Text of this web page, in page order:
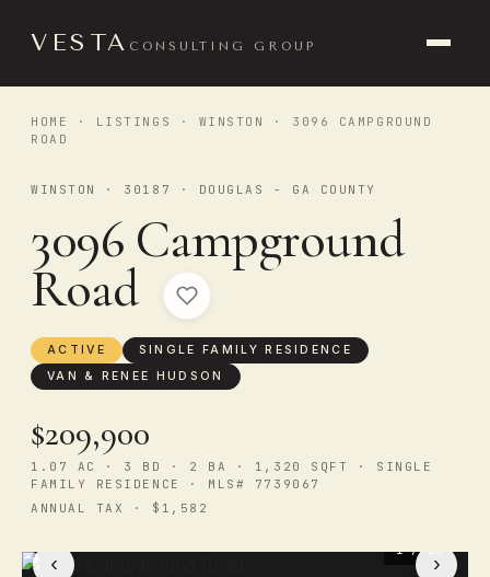
VESTA CONSULTING GROUP
HOME · LISTINGS · WINSTON
· 3096 CAMPGROUND
ROAD
WINSTON · 30187 · DOUGLAS - GA COUNTY
3096 Campground
Road
ACTIVE
SINGLE FAMILY RESIDENCE
VAN & RENEE HUDSON
$209,900
1.07 AC · 3 BD · 2 BA · 1,320 SQFT · SINGLE
FAMILY RESIDENCE · MLS# 7739067
ANNUAL TAX · $1,582
‹ ›
1/ 23